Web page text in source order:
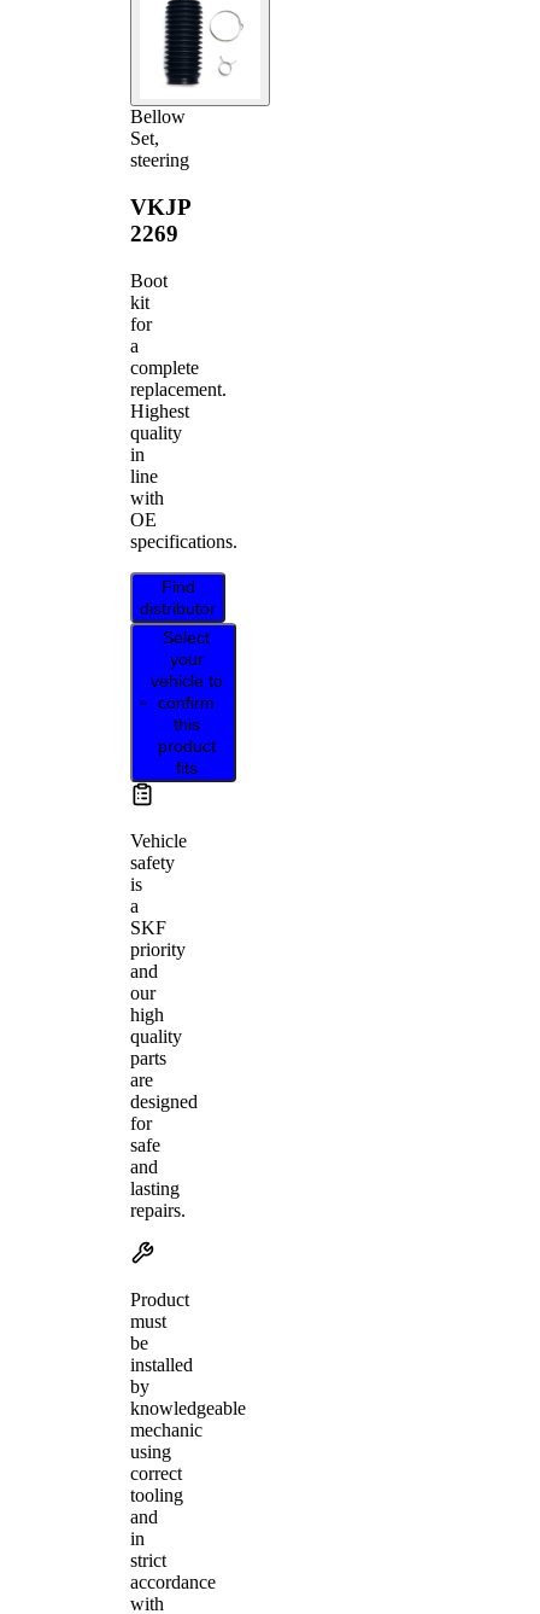
Bellow
Set,
steering
VKJP
2269
Boot
kit
for
a
complete
replacement.
Highest
quality
in
line
with
OE
specifications.
Find
distributor
Select
your
vehicle to
confirm
this
product
fits
Vehicle
safety
is
a
SKF
priority
and
our
high
quality
parts
are
designed
for
safe
and
lasting
repairs.
Product
must
be
installed
by
knowledgeable
mechanic
using
correct
tooling
and
in
strict
accordance
with